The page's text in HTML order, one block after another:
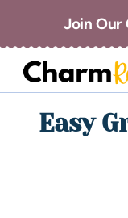
Join Our
Easy